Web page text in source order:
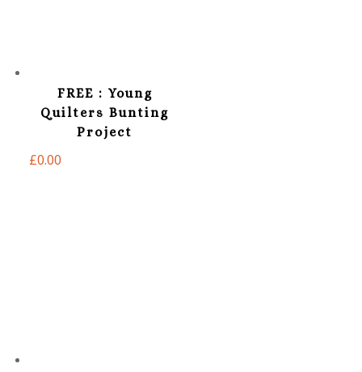
FREE : Young
Quilters Bunting
Project
£0.00